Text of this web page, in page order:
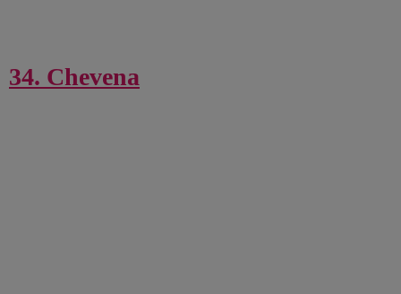
34. Chevena